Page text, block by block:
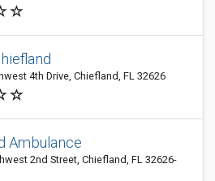
4th Drive, Chiefland, FL 32626
Ambulance
2nd Street, Chiefland, FL 32626-